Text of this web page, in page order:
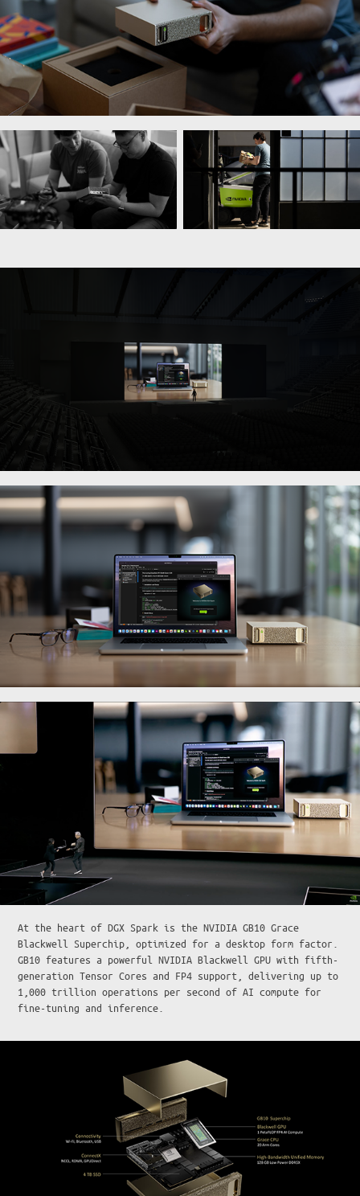
At the heart of DGX Spark is the NVIDIA GB10 Grace
Blackwell Superchip, optimized for a desktop form factor.
GB10 features a powerful NVIDIA Blackwell GPU with fifth-
generation Tensor Cores and FP4 support, delivering up to
1,000 trillion operations per second of AI compute for
fine-tuning and inference.